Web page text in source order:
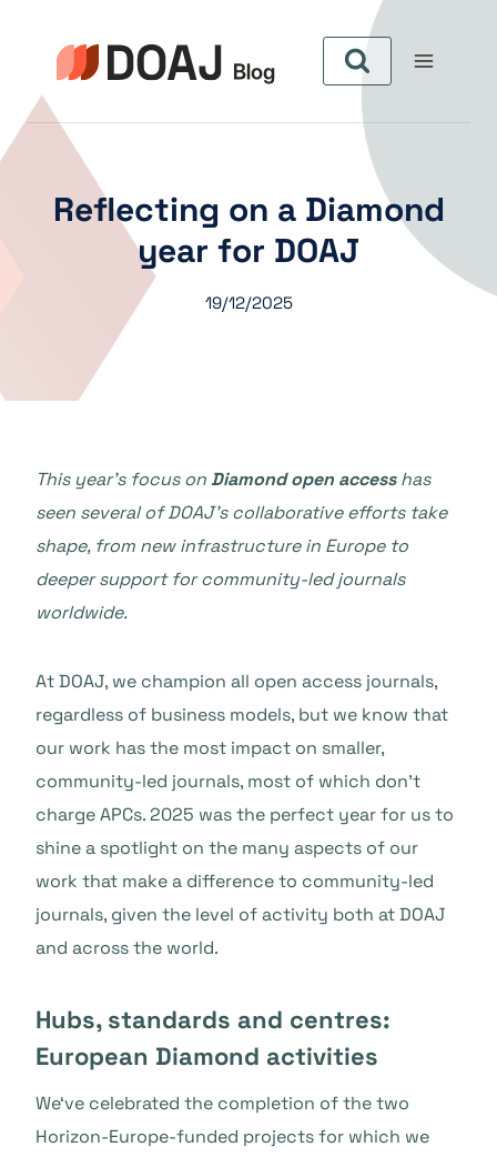
Conteúdo
Reflecting on a Diamond
year for DOAJ
19/12/2025
This year’s focus onDiamond open accesshas
seen several of DOAJ’s collaborative efforts take
shape, from new infrastructure in Europe to
deeper support for community-led journals
worldwide.
At DOAJ, we champion all open access journals,
regardless of business models, but we know that
our work has the most impact on smaller,
community-led journals, most of which don’t
charge APCs. 2025 was the perfect year for us to
shine a spotlight on the many aspects of our
work that make a difference to community-led
journals, given the level of activity both at DOAJ
and across the world.
Hubs, standards and centres:
European Diamond activities
We‘ve celebrated the completion of the two
Horizon-Europe-funded projects for which we